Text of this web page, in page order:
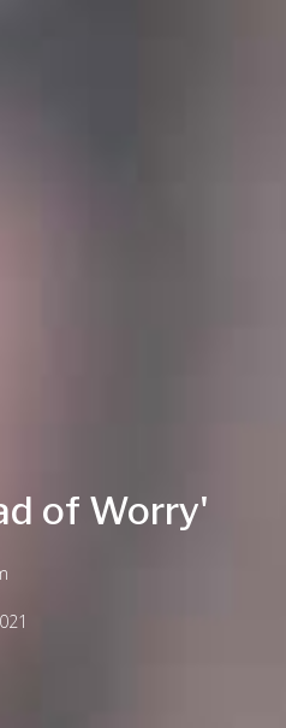
of Worry'